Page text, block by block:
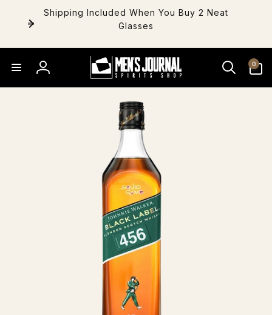
content
Shipping Included When You Buy 2 Neat
Glasses
Log
in
0
items